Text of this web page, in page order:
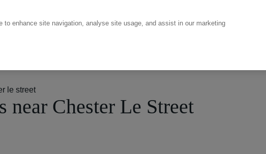
le street
Chester Le Street
enhance site navigation, analyse site usage, and assist in our marketing